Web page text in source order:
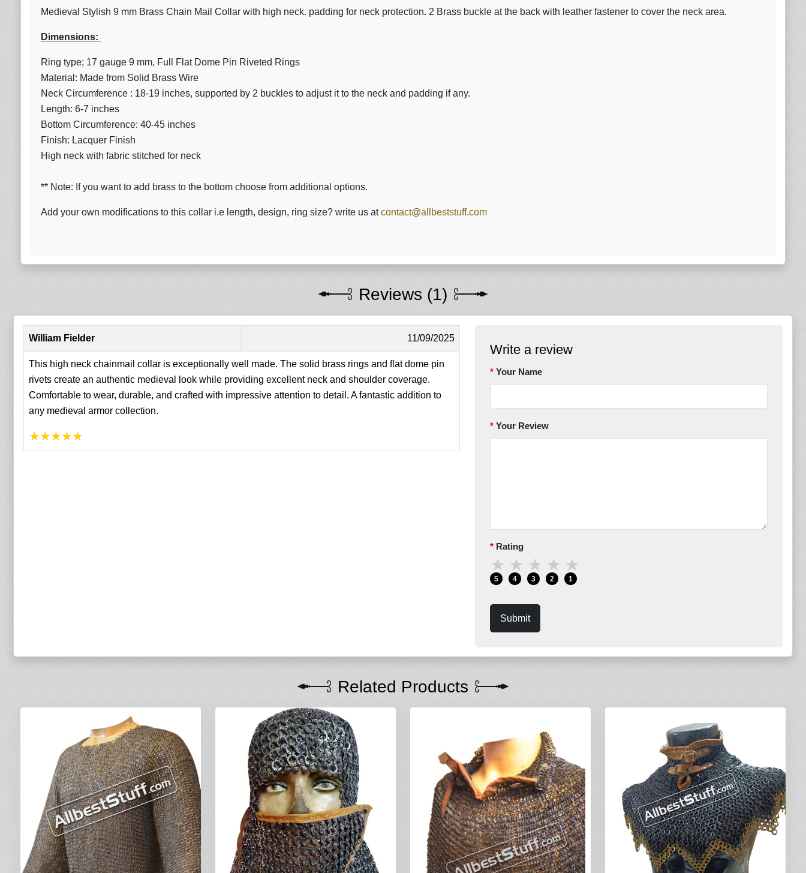
Medieval Stylish 9 mm Brass Chain Mail Collar with high neck. padding for neck protection. 2 Brass buckle at the back with leather fastener to cover the neck area.
Dimensions:
Ring type; 17 gauge 9 mm, Full Flat Dome Pin Riveted Rings
Material: Made from Solid Brass Wire
Neck Circumference : 18-19 inches, supported by 2 buckles to adjust it to the neck and padding if any.
Length: 6-7 inches
Bottom Circumference: 40-45 inches
Finish: Lacquer Finish
High neck with fabric stitched for neck
** Note: If you want to add brass to the bottom choose from additional options.
Add your own modifications to this collar i.e length, design, ring size? write us atcontact@allbeststuff.com
Reviews (1)
William Fielder 11/09/2025
This high neck chainmail collar is exceptionally well made. The solid brass rings and flat dome pin
rivets create an authentic medieval look while providing excellent neck and shoulder coverage.
Comfortable to wear, durable, and crafted with impressive attention to detail. A fantastic addition to
any medieval armor collection.
★★★★★
Write a review
Your Name
Your Review
Rating
★
5
★
4
★
3
★
2
★
1
Submit
Related Products